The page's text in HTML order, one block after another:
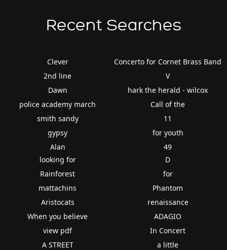
Recent Searches
Clever
2nd line
Dawn
police academy march
smith sandy
gypsy
Alan
Concerto for Cornet Brass Band
V
hark the herald - wilcox
Call of the
11
for youth
49
looking for
Rainforest
mattachins
Aristocats
When you believe
view pdf
A STREET
D
for
Phantom
renaissance
ADAGIO
In Concert
a little